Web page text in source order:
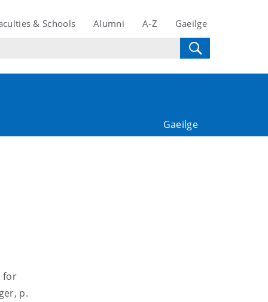
& Schools Alumni A-Z Gaeilge
Gaeilge
for
p.